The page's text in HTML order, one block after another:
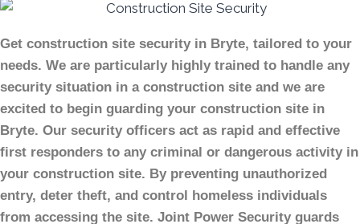
Get construction site security in Bryte, tailored to your
needs. We are particularly highly trained to handle any
security situation in a construction site and we are
excited to begin guarding your construction site in
Bryte. Our security officers act as rapid and effective
first responders to any criminal or dangerous activity in
your construction site. By preventing unauthorized
entry, deter theft, and control homeless individuals
from accessing the site. Joint Power Security guards